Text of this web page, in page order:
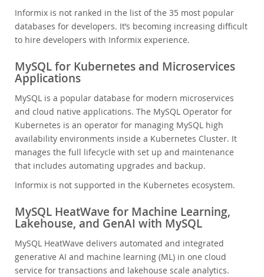
Informix is not ranked in the list of the 35 most popular
databases for developers. It’s becoming increasing difficult
to hire developers with Informix experience.
MySQL for Kubernetes and Microservices
Applications
MySQL is a popular database for modern microservices
and cloud native applications. The MySQL Operator for
Kubernetes is an operator for managing MySQL high
availability environments inside a Kubernetes Cluster. It
manages the full lifecycle with set up and maintenance
that includes automating upgrades and backup.
Informix is not supported in the Kubernetes ecosystem.
MySQL HeatWave for Machine Learning,
Lakehouse, and GenAI with MySQL
MySQL HeatWave delivers automated and integrated
generative AI and machine learning (ML) in one cloud
service for transactions and lakehouse scale analytics.